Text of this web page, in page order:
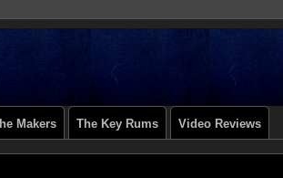
Makers The Key Rums Video Reviews